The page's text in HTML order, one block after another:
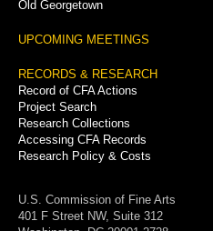
Old Georgetown
UPCOMING MEETINGS
RECORDS & RESEARCH
Record of CFA Actions
Project Search
Research Collections
Accessing CFA Records
Research Policy & Costs
U.S. Commission of Fine Arts
401 F Street NW, Suite 312